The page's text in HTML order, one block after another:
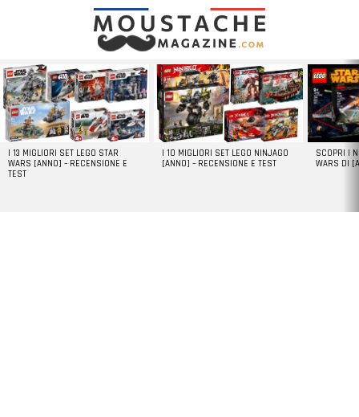
LATEST
STORIES
I 13 MIGLIORI SET LEGO STAR
WARS [ANNO] – RECENSIONE E
TEST
I 10 MIGLIORI SET LEGO NINJAGO
[ANNO] – RECENSIONE E TEST
SCOPRI I
WARS DI